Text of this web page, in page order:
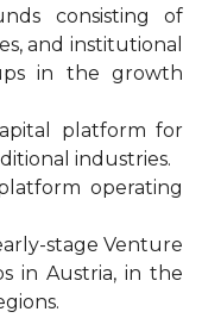
consisting of
and institutional
in the growth
platform for
industries.
operating
stage Venture
in Austria, in the